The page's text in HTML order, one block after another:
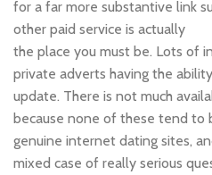
for a far more substantive link
other paid service is actually
the place you must be. Lots of
private adverts having the
update. There is not much
because none of these tend to
genuine internet dating sites,
mixed case of really serious